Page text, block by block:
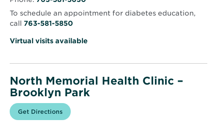
Center
new
window
To schedule an appointment for diabetes education,
call 763-581-5850
Virtual visits available
North Memorial Health Clinic –
Brooklyn Park
Get Directions for
North
Opens
in